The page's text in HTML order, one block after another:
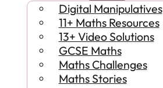
Digital Manipulatives
11+ Maths Resources
13+ Video Solutions
GCSE Maths
Maths Challenges
Maths Stories